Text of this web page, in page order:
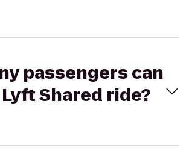
passengers can
Shared ride?